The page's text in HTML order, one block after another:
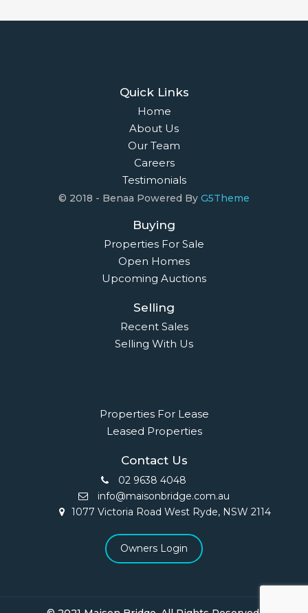
Quick Links
Home
About Us
Our Team
Careers
Testimonials
© 2018 - Benaa Powered By G5Theme
Buying
Properties For Sale
Open Homes
Upcoming Auctions
Selling
Recent Sales
Selling With Us
Properties For Lease
Leased Properties
Contact Us
02 9638 4048
info@maisonbridge.com.au
1077 Victoria Road West Ryde, NSW 2114
Owners Login